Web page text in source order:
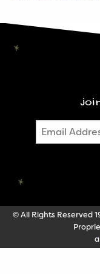
© All Rights Reserved
a